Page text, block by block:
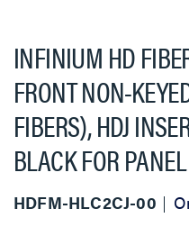
INFINIUM HD
FRONT NON-
FIBERS), HDJ
BLACK FOR PANEL
HDFM-HLC2CJ-00